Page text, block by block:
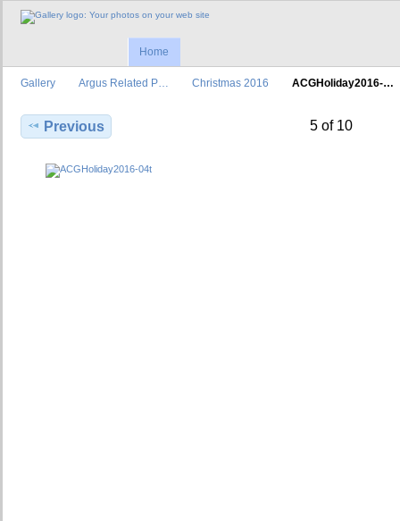
Home
Gallery Argus Related P… Christmas 2016 ACGHoliday2016-…
Previous 5 of 10